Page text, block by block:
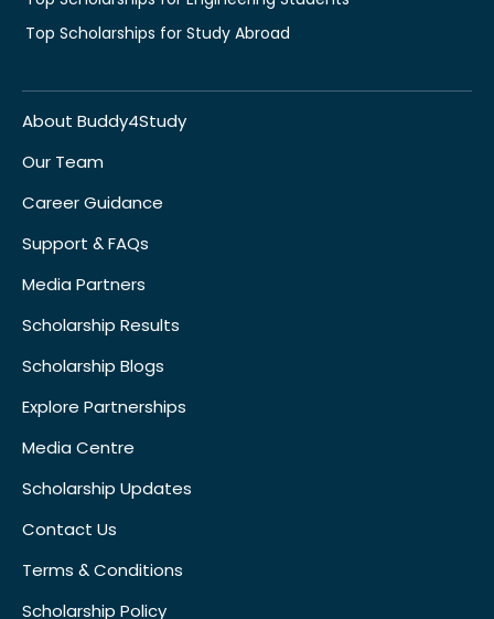
Top Scholarships for Study Abroad
About Buddy4Study
Our Team
Career Guidance
Support & FAQs
Media Partners
Scholarship Results
Scholarship Blogs
Explore Partnerships
Media Centre
Scholarship Updates
Contact Us
Terms & Conditions
Scholarship Policy